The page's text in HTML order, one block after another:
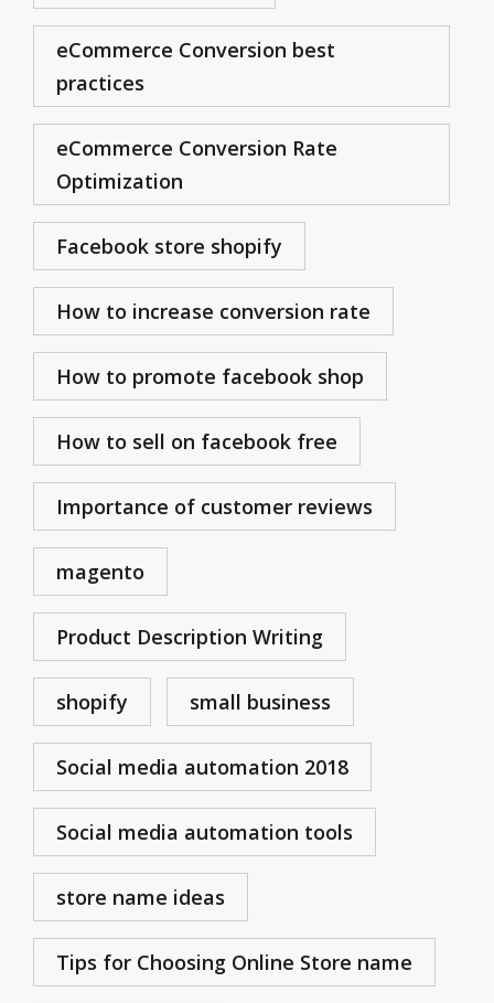
eCommerce Conversion best
practices
eCommerce Conversion Rate
Optimization
Facebook store shopify
How to increase conversion rate
How to promote facebook shop
How to sell on facebook free
Importance of customer reviews
magento
Product Description Writing
shopify small business
Social media automation 2018
Social media automation tools
store name ideas
Tips for Choosing Online Store name